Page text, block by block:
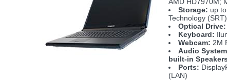
Storage: up
Technology (SRT)
Optical Drive:
Keyboard:
Webcam: 2M
Audio
built-in Speakers
Ports:
(LAN)